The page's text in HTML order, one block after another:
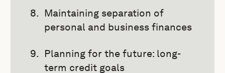
Maintaining separation of
personal and business finances
Planning for the future: long-
term credit goals